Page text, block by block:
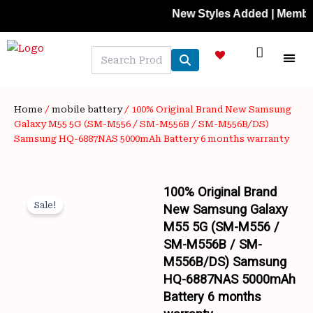
content
New Styles Added | Member
Home / mobile battery/ 100% Original Brand New Samsung
Galaxy M55 5G (SM-M556 / SM-M556B / SM-M556B/DS)
Samsung HQ-6887NAS 5000mAh Battery 6 months warranty
Sale!
100% Original Brand
New Samsung Galaxy
M55 5G (SM-M556 /
SM-M556B / SM-
M556B/DS) Samsung
HQ-6887NAS 5000mAh
Battery 6 months